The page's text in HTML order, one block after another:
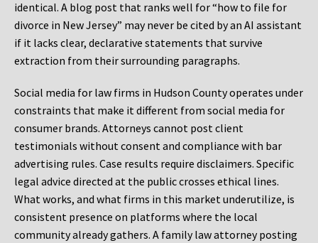
identical. A blog post that ranks well for “how to file for
divorce in New Jersey” may never be cited by an AI assistant
if it lacks clear, declarative statements that survive
extraction from their surrounding paragraphs.
Social media for law firms in Hudson County operates under
constraints that make it different from social media for
consumer brands. Attorneys cannot post client
testimonials without consent and compliance with bar
advertising rules. Case results require disclaimers. Specific
legal advice directed at the public crosses ethical lines.
What works, and what firms in this market underutilize, is
consistent presence on platforms where the local
community already gathers. A family law attorney posting